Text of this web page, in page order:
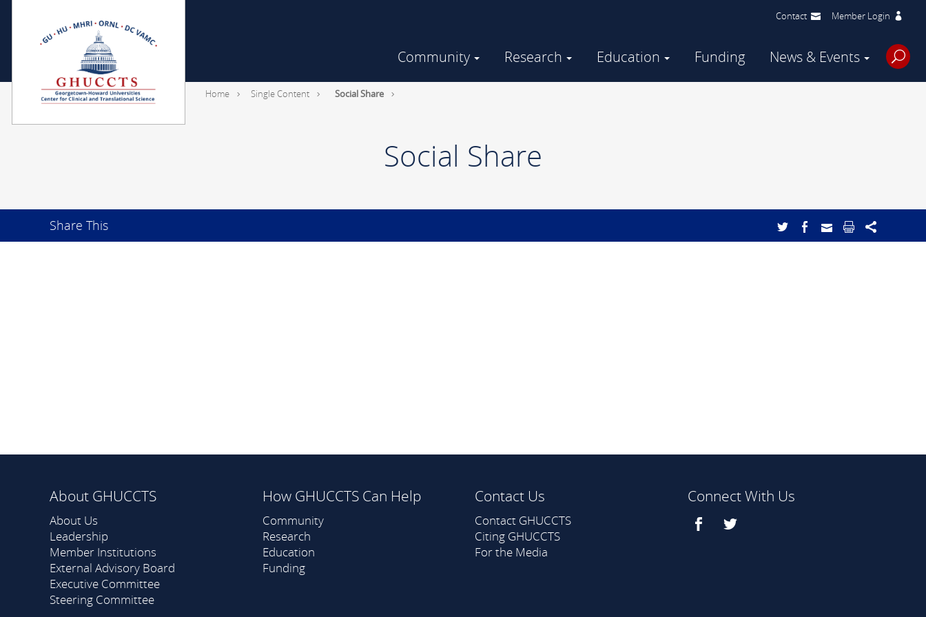
Contact Member Login
Community Research Education Funding News & Events
Home Single Content Social Share
Social Share
Share This
About GHUCCTS
About Us
Leadership
Member Institutions
External Advisory Board
Executive Committee
Steering Committee
How GHUCCTS Can Help
Community
Research
Education
Funding
Contact Us
Contact GHUCCTS
Citing GHUCCTS
For the Media
Connect With Us